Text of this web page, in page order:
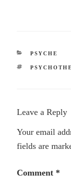
CATEGORIES
PSYCHE
TAGS
Leave a Reply
Your email
fields are
Comment *